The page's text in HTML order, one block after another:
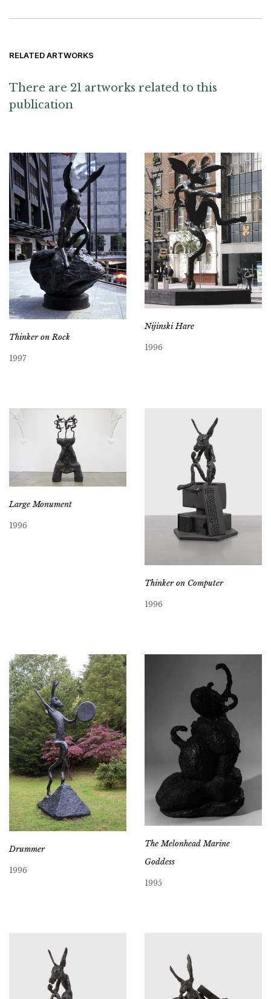
RELATED ARTWORKS
There are 21 artworks related to this
publication
Thinker on Rock
1997
Nijinski Hare
1996
Large Monument
1996
Thinker on Computer
1996
Drummer
1996
The Melonhead Marine
Goddess
1995